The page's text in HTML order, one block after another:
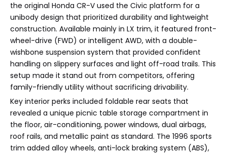
the original Honda CR-V used the Civic platform for a
unibody design that prioritized durability and lightweight
construction. Available mainly in LX trim, it featured front-
wheel-drive (FWD) or intelligent AWD, with a double-
wishbone suspension system that provided confident
handling on slippery surfaces and light off-road trails. This
setup made it stand out from competitors, offering
family-friendly utility without sacrificing drivability.
Key interior perks included foldable rear seats that
revealed a unique picnic table storage compartment in
the floor, air-conditioning, power windows, dual airbags,
roof rails, and metallic paint as standard. The 1996 sports
trim added alloy wheels, anti-lock braking system (ABS),